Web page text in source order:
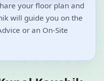
your floor plan and
will guide you on the
or an On-Site